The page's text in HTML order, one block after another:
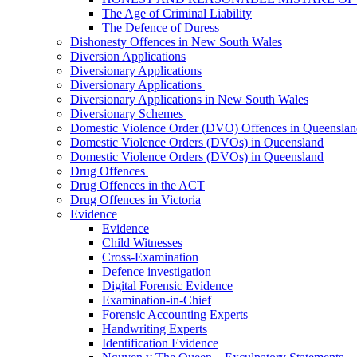
The Age of Criminal Liability
The Defence of Duress
Dishonesty Offences in New South Wales
Diversion Applications
Diversionary Applications
Diversionary Applications
Diversionary Applications in New South Wales
Diversionary Schemes
Domestic Violence Order (DVO) Offences in
Domestic Violence Orders (DVOs) in Queensland
Domestic Violence Orders (DVOs) in Queensland
Drug Offences
Drug Offences in the ACT
Drug Offences in Victoria
Evidence
Evidence
Child Witnesses
Cross-Examination
Defence investigation
Digital Forensic Evidence
Examination-in-Chief
Forensic Accounting Experts
Handwriting Experts
Identification Evidence